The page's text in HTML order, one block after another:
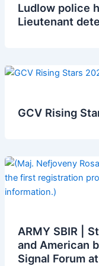
Ludlow police
Lieutenant
GCV Rising
ARMY SBIR |
and American
Signal Forum